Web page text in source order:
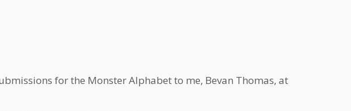
for the Monster Alphabet to me, Bevan Thomas, at